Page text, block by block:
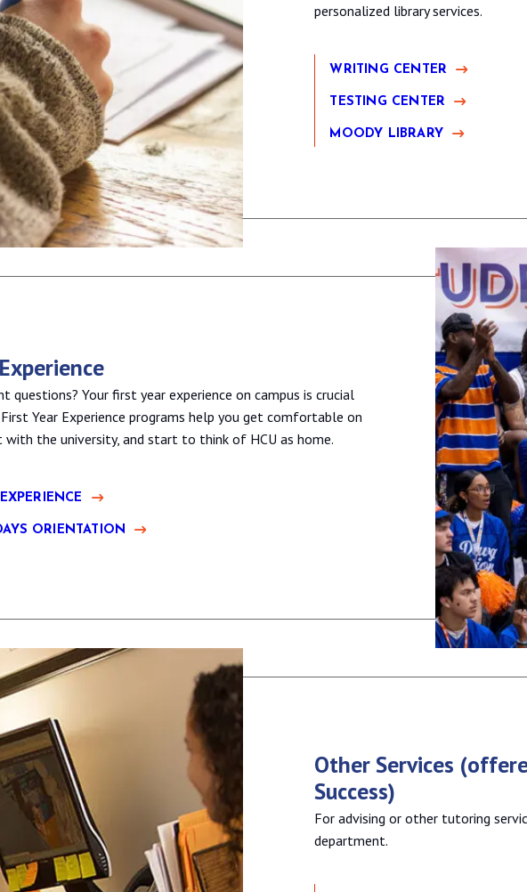
personalized library services.
WRITING CENTER
TESTING CENTER
MOODY LIBRARY
questions? Your first year experience on campus is crucial
Year Experience programs help you get comfortable on
with the university, and start to think of HCU as home.
ORIENTATION
Other Services
Success)
For advising or other tutoring
department.